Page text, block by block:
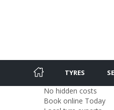
TYRES
No hidden costs
Book online Today